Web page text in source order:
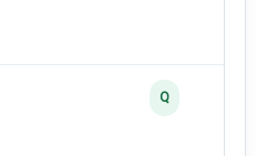
Q